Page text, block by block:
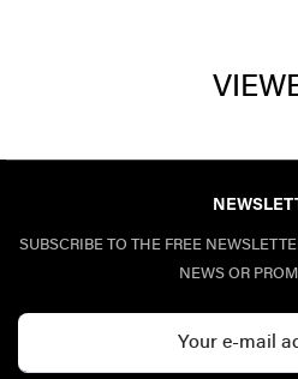
SUBSCRIBE TO THE FREE
NEWS OR